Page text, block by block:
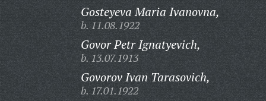
Gosteyeva Maria Ivanovna,
b. 11.08.1922
Govor Petr Ignatyevich,
b. 13.07.1913
Govorov Ivan Tarasovich,
b. 17.01.1922